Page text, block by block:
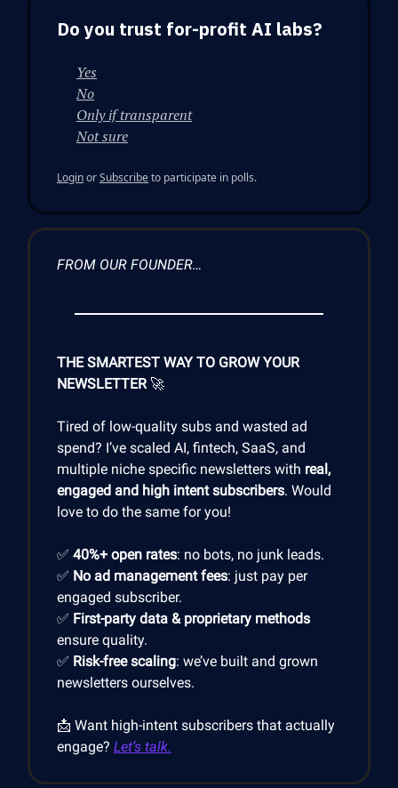
Do you trust for-profit AI labs?
Yes
No
Only if transparent
Not sure
LoginorSubscribeto participate in polls.
FROM OUR FOUNDER…
THE SMARTEST WAY TO GROW YOUR
NEWSLETTER 🚀
Tired of low-quality subs and wasted ad
spend? I’ve scaled AI, fintech, SaaS, and
multiple niche specific newsletters with real,
engaged and high intent subscribers. Would
love to do the same for you!
✅ 40%+ open rates: no bots, no junk leads.
✅ No ad management fees: just pay per
engaged subscriber.
✅ First-party data & proprietary methods
ensure quality.
✅ Risk-free scaling: we’ve built and grown
newsletters ourselves.
📩 Want high-intent subscribers that actually
engage? Let’s talk.